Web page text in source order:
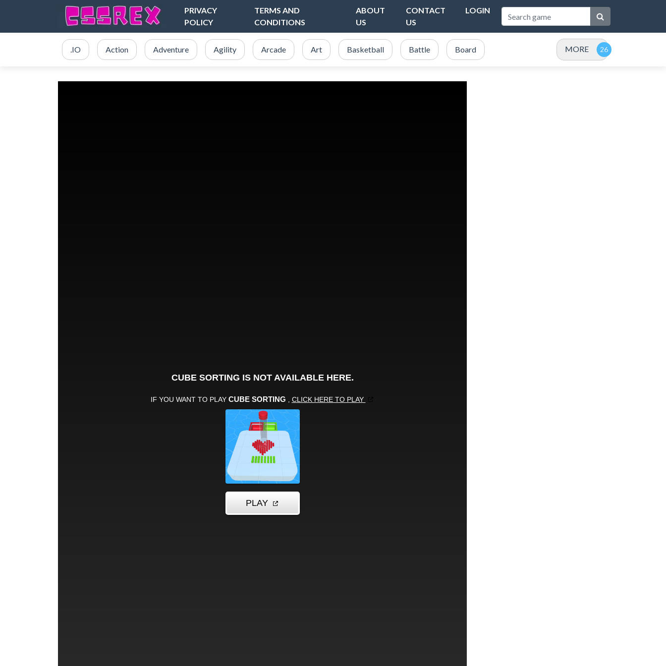
PRIVACY
POLICY
TERMS AND
CONDITIONS
ABOUT
US
CONTACT
US
LOGIN
.IO Action Adventure Agility Arcade Art Basketball Battle Board MORE